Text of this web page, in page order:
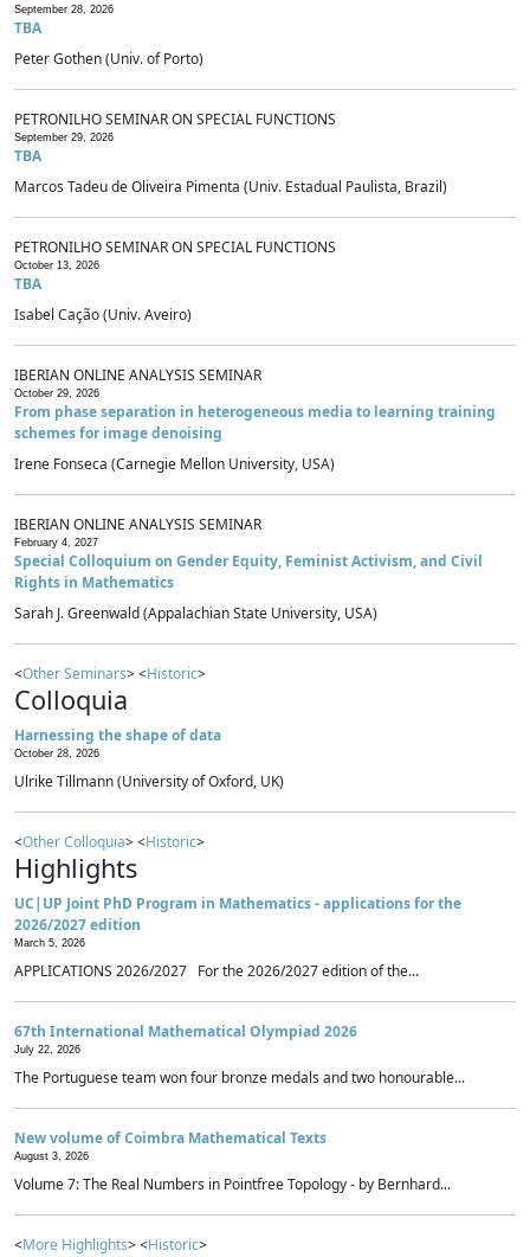
September 28, 2026
TBA
Peter Gothen (Univ. of Porto)
PETRONILHO SEMINAR ON SPECIAL FUNCTIONS
September 29, 2026
TBA
Marcos Tadeu de Oliveira Pimenta (Univ. Estadual Paulista, Brazil)
PETRONILHO SEMINAR ON SPECIAL FUNCTIONS
October 13, 2026
TBA
Isabel Cação (Univ. Aveiro)
IBERIAN ONLINE ANALYSIS SEMINAR
October 29, 2026
From phase separation in heterogeneous media to learning training
schemes for image denoising
Irene Fonseca (Carnegie Mellon University, USA)
IBERIAN ONLINE ANALYSIS SEMINAR
February 4, 2027
Special Colloquium on Gender Equity, Feminist Activism, and Civil
Rights in Mathematics
Sarah J. Greenwald (Appalachian State University, USA)
<Other Seminars> <Historic>
Colloquia
Harnessing the shape of data
October 28, 2026
Ulrike Tillmann (University of Oxford, UK)
<Other Colloquia> <Historic>
Highlights
UC|UP Joint PhD Program in Mathematics - applications for the
2026/2027 edition
March 5, 2026
APPLICATIONS 2026/2027 For the 2026/2027 edition of the...
67th International Mathematical Olympiad 2026
July 22, 2026
The Portuguese team won four bronze medals and two honourable...
New volume of Coimbra Mathematical Texts
August 3, 2026
Volume 7: The Real Numbers in Pointfree Topology - by Bernhard...
<More Highlights> <Historic>